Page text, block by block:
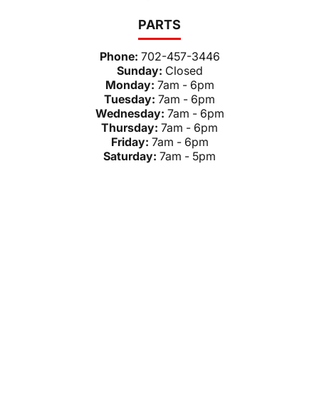
PARTS
Phone: 702-457-3446
Sunday: Closed
Monday: 7am - 6pm
Tuesday: 7am - 6pm
Wednesday: 7am - 6pm
Thursday: 7am - 6pm
Friday: 7am - 6pm
Saturday: 7am - 5pm